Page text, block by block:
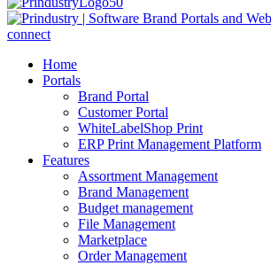
Search
search
Menu
Home
Portals
Brand Portal
Customer Portal
WhiteLabelShop Print
ERP Print Management Platform
Features
Assortment Management
Brand Management
Budget management
File Management
Marketplace
Order Management